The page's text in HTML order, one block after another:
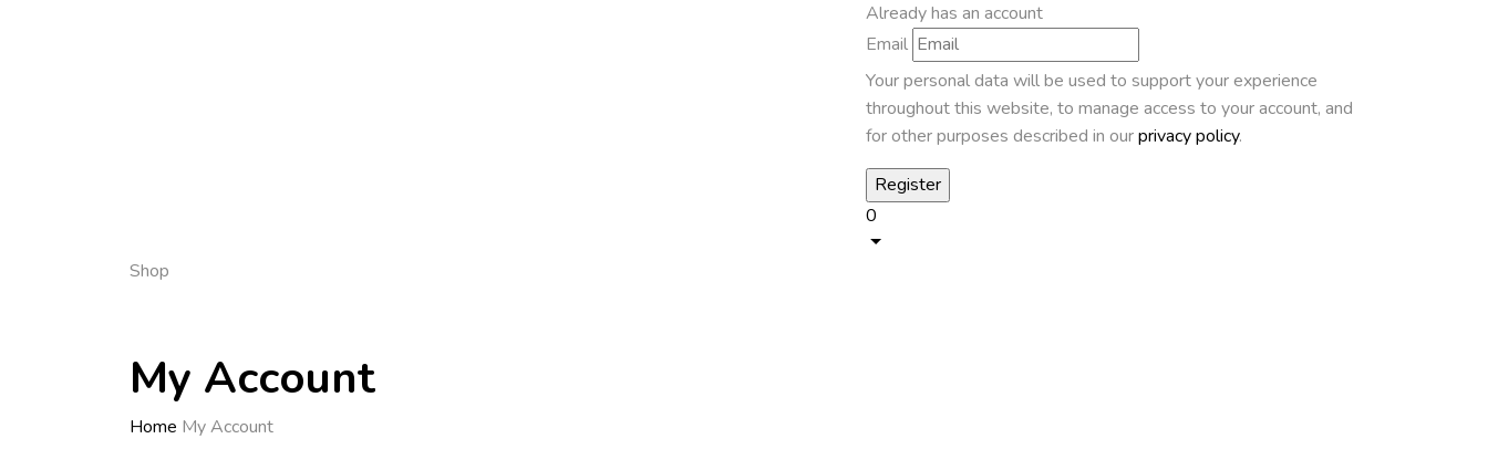
Already has an account
Email
Your personal data will be used to support your experience
throughout this website, to manage access to your account, and
for other purposes described in ourprivacy policy.
0
Shop
My Account
Home My Account